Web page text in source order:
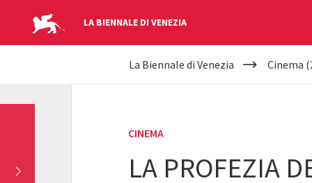
LA BIENNALE DI VENEZIA
YOUR
La Biennale di Venezia Cinema
CINEMA
LA PROFEZIA